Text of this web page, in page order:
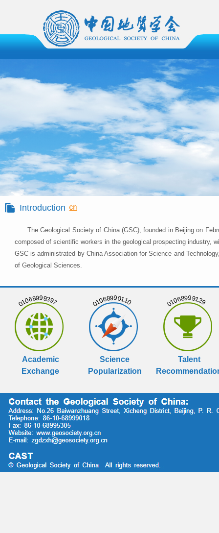
Introduction
The Geological Society of China (GSC), founded in Beijing on
composed of scientific workers in the geological prospecting industry,
GSC is administrated by China Association for Science and
of Geological Sciences.
01068999397
Academic
Exchange
01068990110
Science
Popularization
01068999129
Talent